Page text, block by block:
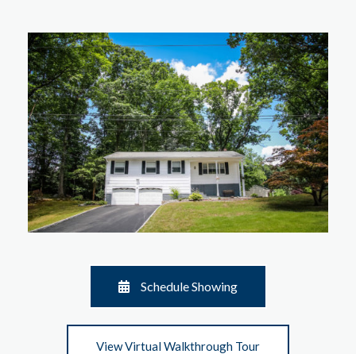
Schedule Showing
View Virtual Walkthrough Tour